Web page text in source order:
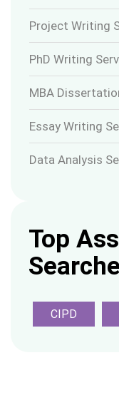
Project Writing
PhD Writing
MBA
Essay Writing
Data Analysis
Top
CIPD